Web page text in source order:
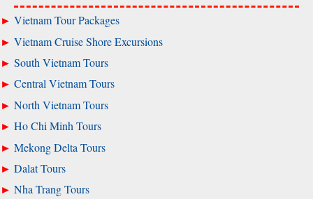
Vietnam Tour Packages
Vietnam Cruise Shore Excursions
South Vietnam Tours
Central Vietnam Tours
North Vietnam Tours
Ho Chi Minh Tours
Mekong Delta Tours
Dalat Tours
Nha Trang Tours